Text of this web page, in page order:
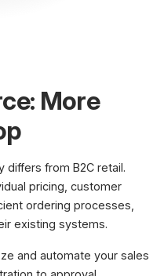
More
differs from B2C retail.
pricing, customer
ordering processes,
existing systems.
and automate your sales